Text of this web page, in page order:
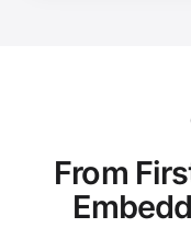
From